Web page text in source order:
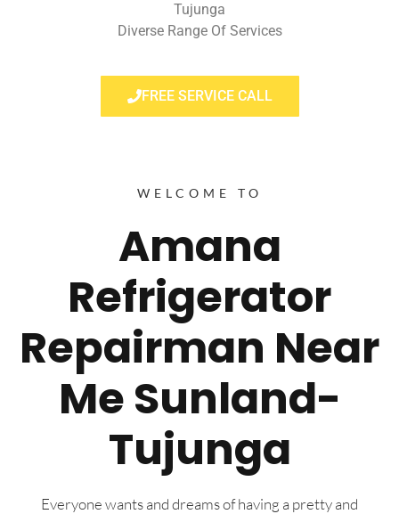
Tujunga
Diverse Range Of Services
FREE SERVICE CALL
WELCOME TO
Amana
Refrigerator
Repairman Near
Me Sunland-
Tujunga
Everyone wants and dreams of having a pretty and